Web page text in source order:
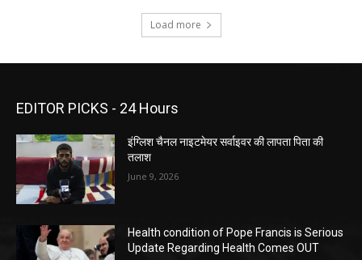
Load more
EDITOR PICKS - 24 Hours
इंग्लिश चैनल नाइटमेयर सर्वाइवर की लापता पिता की
तलाश
June 9, 2026
Health condition of Pope Francis is Serious
Update Regarding Health Comes OUT